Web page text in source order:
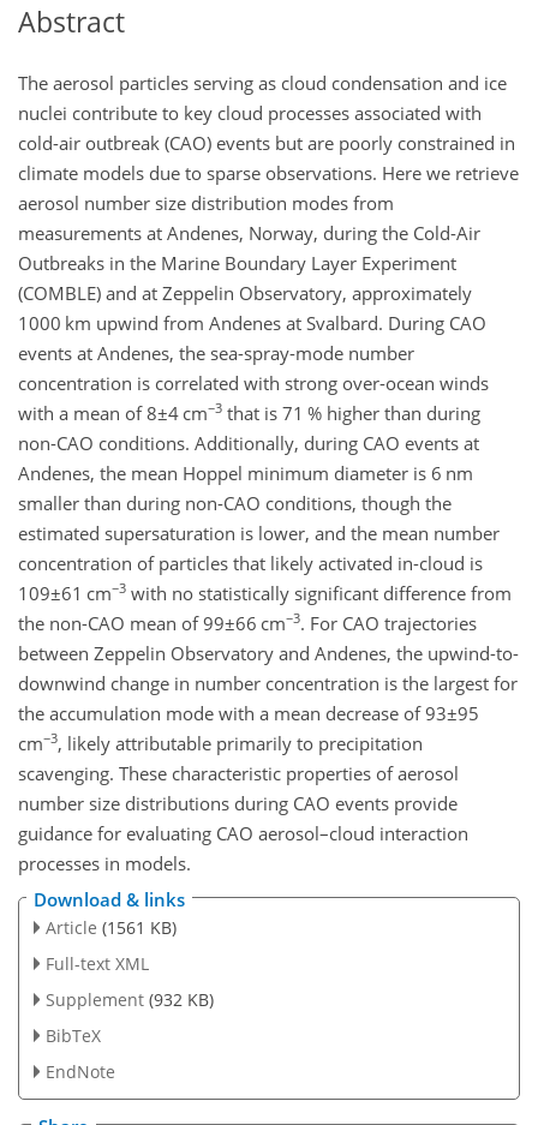
Abstract
The aerosol particles serving as cloud condensation and ice
nuclei contribute to key cloud processes associated with
cold-air outbreak (CAO) events but are poorly constrained in
climate models due to sparse observations. Here we retrieve
aerosol number size distribution modes from
measurements at Andenes, Norway, during the Cold-Air
Outbreaks in the Marine Boundary Layer Experiment
(COMBLE) and at Zeppelin Observatory, approximately
1000 km upwind from Andenes at Svalbard. During CAO
events at Andenes, the sea-spray-mode number
concentration is correlated with strong over-ocean winds
with a mean of8±4 cm−3 that is 71 % higher than during
non-CAO conditions. Additionally, during CAO events at
Andenes, the mean Hoppel minimum diameter is 6 nm
smaller than during non-CAO conditions, though the
estimated supersaturation is lower, and the mean number
concentration of particles that likely activated in-cloud is
109±61 cm−3 with no statistically significant difference from
the non-CAO mean of99±66 cm−3. For CAO trajectories
between Zeppelin Observatory and Andenes, the upwind-to-
downwind change in number concentration is the largest for
the accumulation mode with a mean decrease of93±95
cm−3, likely attributable primarily to precipitation
scavenging. These characteristic properties of aerosol
number size distributions during CAO events provide
guidance for evaluating CAO aerosol–cloud interaction
processes in models.
Download & links
Article (1561 KB)
Full-text XML
Supplement (932 KB)
BibTeX
EndNote